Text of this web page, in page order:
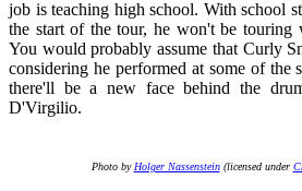
job is teaching high school. With school
the start of the tour, he won't be touring
You would probably assume that Curly
considering he performed at some of the
there'll be a new face behind the
D'Virgilio.
Photo by Holger Nassenstein(licensed under